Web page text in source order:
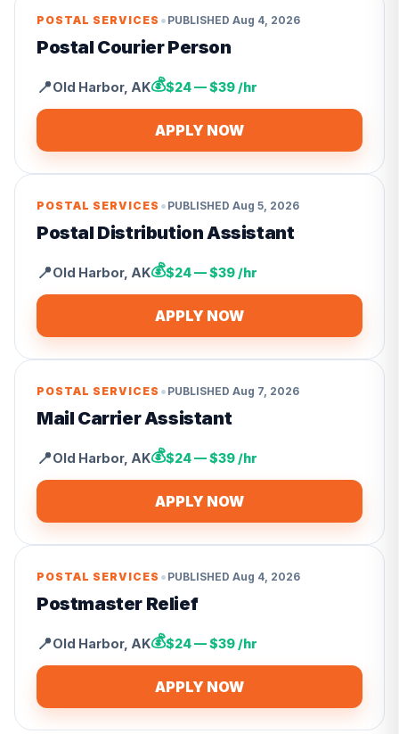
POSTAL SERVICES • PUBLISHED Aug 4, 2026
Postal Courier Person
📍Old Harbor, AK💰$24 — $39 /hr
APPLY NOW
POSTAL SERVICES • PUBLISHED Aug 5, 2026
Postal Distribution Assistant
📍Old Harbor, AK💰$24 — $39 /hr
APPLY NOW
POSTAL SERVICES • PUBLISHED Aug 7, 2026
Mail Carrier Assistant
📍Old Harbor, AK💰$24 — $39 /hr
APPLY NOW
POSTAL SERVICES • PUBLISHED Aug 4, 2026
Postmaster Relief
📍Old Harbor, AK💰$24 — $39 /hr
APPLY NOW